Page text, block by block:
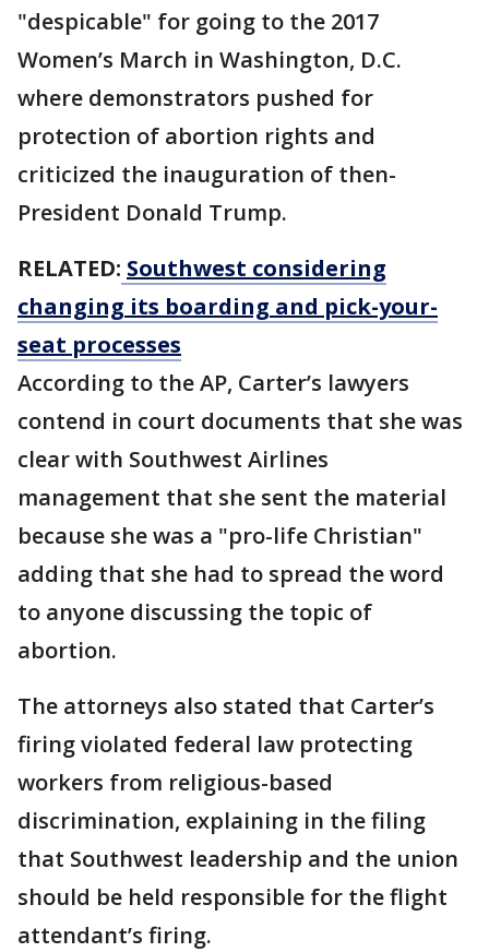
"despicable" for going to the 2017
Women’s March in Washington, D.C.
where demonstrators pushed for
protection of abortion rights and
criticized the inauguration of then-
President Donald Trump.
RELATED: Southwest considering
changing its boarding and pick-your-
seat processes
According to the AP, Carter’s lawyers
contend in court documents that she was
clear with Southwest Airlines
management that she sent the material
because she was a "pro-life Christian"
adding that she had to spread the word
to anyone discussing the topic of
abortion.
The attorneys also stated that Carter’s
firing violated federal law protecting
workers from religious-based
discrimination, explaining in the filing
that Southwest leadership and the union
should be held responsible for the flight
attendant’s firing.